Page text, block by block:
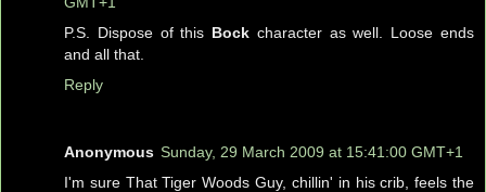
P.S. Dispose of this Bock character as well. Loose ends
and all that.
Reply
Anonymous Sunday, 29 March 2009 at 15:41:00 GMT+1
I'm sure That Tiger Woods Guy, chillin' in his crib, feels the